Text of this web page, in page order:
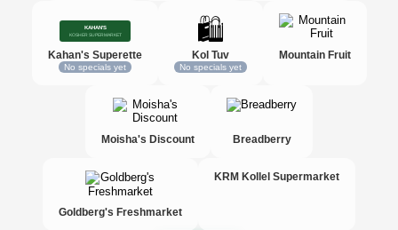
Kahan's Superette
No specials yet
🛍️
Kol Tuv
No specials yet
Mountain Fruit
Moisha's Discount Breadberry
Goldberg's Freshmarket
KRM Kollel Supermarket